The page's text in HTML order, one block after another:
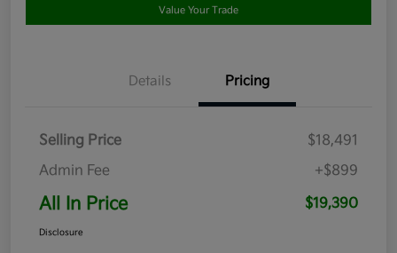
Value Your Trade
Details Pricing
Selling Price
$18,491
Admin Fee
+$899
All In Price $19,390
Disclosure